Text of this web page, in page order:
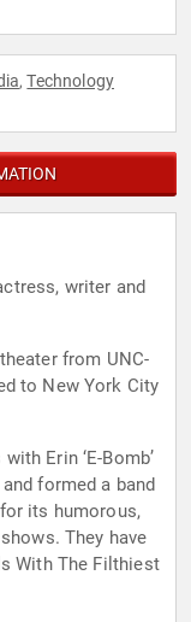
,Technology
writer and
from UNC-
to New York City
Erin ‘E-Bomb’
formed a band
its humorous,
They have
With The Filthiest